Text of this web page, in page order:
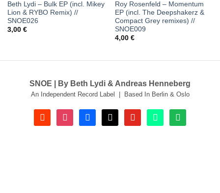
Beth Lydi – Bulk EP (incl. Mikey
Lion & RYBO Remix) //
SNOE026
3,00 €
Roy Rosenfeld – Momentum
EP (incl. The Deepshakerz &
Compact Grey remixes) //
SNOE009
4,00 €
SNOE | By Beth Lydi & Andreas Henneberg
An Independent Record Label | Based In Berlin & Oslo
soundcloudinstagramfacebooktiktok youtube beatport spotify